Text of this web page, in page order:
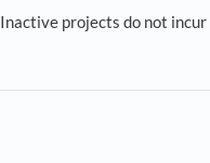
Inactive projects do not